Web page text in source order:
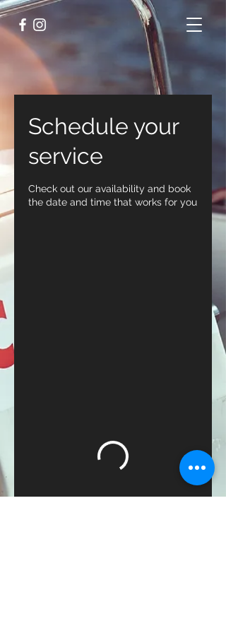
Schedule your
service
Check out our availability and book
the date and time that works for you